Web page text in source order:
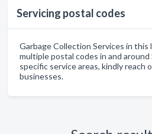
Servicing postal codes
Garbage Collection Services in
multiple postal codes in and around
specific service areas, kindly reach
businesses.